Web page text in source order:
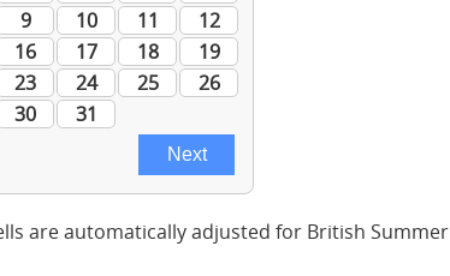
are automatically adjusted for British